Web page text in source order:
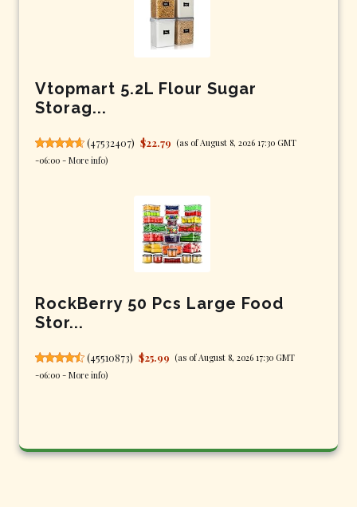
Vtopmart 5.2L Flour Sugar
Storag...
(47532407) $22.79 (as of August 8, 2026 17:30 GMT
-06:00 - More info)
RockBerry 50 Pcs Large Food
Stor...
(45510873) $25.99 (as of August 8, 2026 17:30 GMT
-06:00 - More info)